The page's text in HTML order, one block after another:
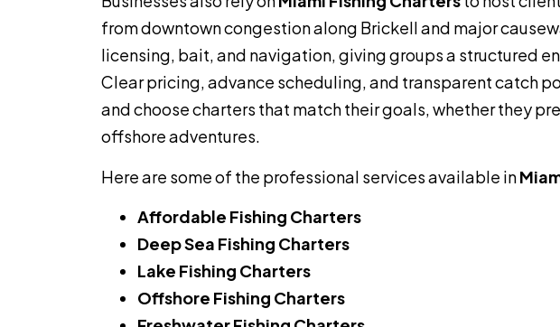
from downtown congestion along Brickell and major
licensing, bait, and navigation, giving groups a structured
Clear pricing, advance scheduling, and transparent catch
and choose charters that match their goals, whether they
offshore adventures.
Here are some of the professional services available in
Affordable Fishing Charters
Deep Sea Fishing Charters
Lake Fishing Charters
Offshore Fishing Charters